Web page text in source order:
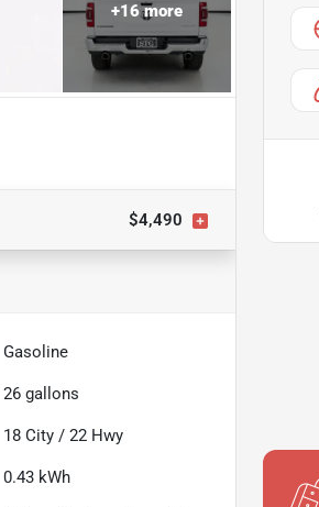
+16more
$4,490
Gasoline
26 gallons
18 City /22 Hwy
0.43 kWh